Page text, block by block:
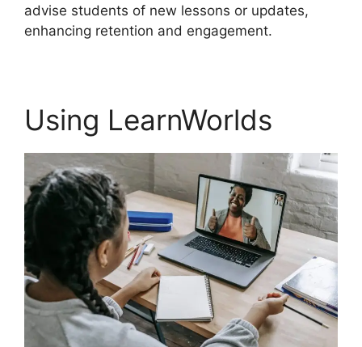
advise students of new lessons or updates,
enhancing retention and engagement.
Using LearnWorlds